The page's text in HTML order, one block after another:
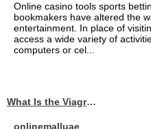
Online casino tools sports
bookmakers have altered the
entertainment. In place of
access a wide variety of
computers or cel...
What Is the Viagra 25mg Price in UAE?
onlinemalluae